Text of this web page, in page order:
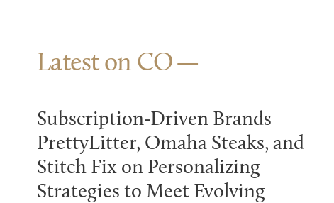
Latest on CO
Subscription-Driven Brands
PrettyLitter, Omaha Steaks, and
Stitch Fix on Personalizing
Strategies to Meet Evolving